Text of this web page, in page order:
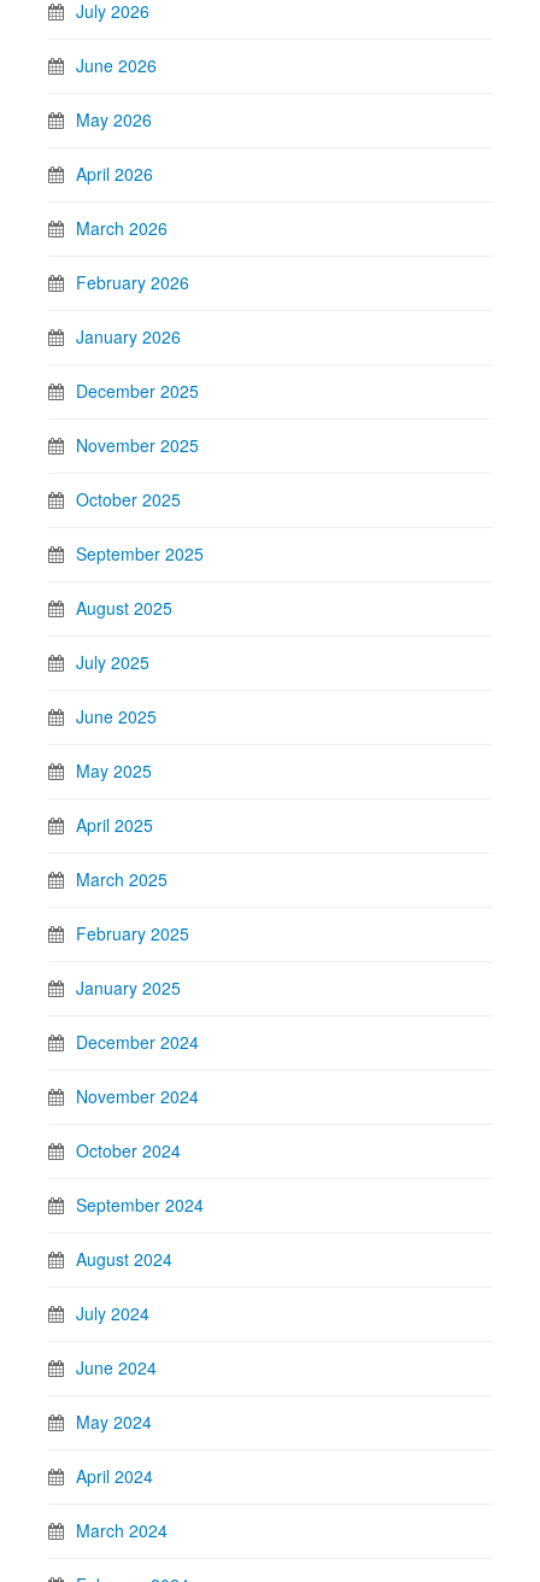
July 2026
June 2026
May 2026
April 2026
March 2026
February 2026
January 2026
December 2025
November 2025
October 2025
September 2025
August 2025
July 2025
June 2025
May 2025
April 2025
March 2025
February 2025
January 2025
December 2024
November 2024
October 2024
September 2024
August 2024
July 2024
June 2024
May 2024
April 2024
March 2024